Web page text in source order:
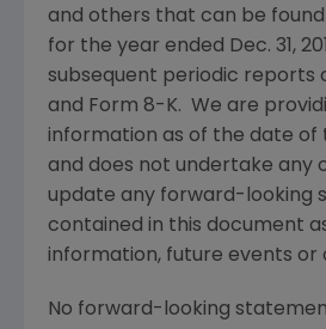
and others that can be found
for the year ended Dec. 31,
subsequent periodic reports
and Form 8-K. We are
information as of the date of
and does not undertake any
update any forward-looking
contained in this document
information, future events or
No forward-looking